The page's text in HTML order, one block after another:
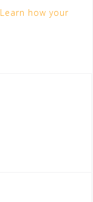
Learn how your